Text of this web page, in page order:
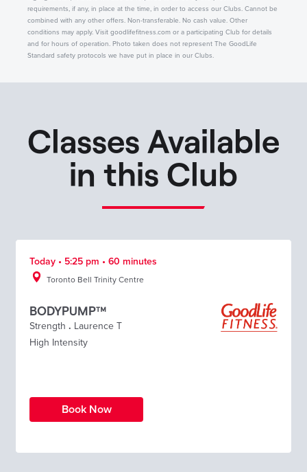
requirements, if any, in place at the time, in order to access our Clubs. Cannot be
combined with any other offers. Non-transferable. No cash value. Other
conditions may apply. Visit goodlifefitness.com or a participating Club for details
and for hours of operation. Photo taken does not represent The GoodLife
Standard safety protocols we have put in place in our Clubs.
Classes Available
in this Club
Today • 5:25 pm • 60 minutes
Toronto Bell Trinity Centre
BODYPUMP™
Strength . Laurence T
High Intensity
Book Now